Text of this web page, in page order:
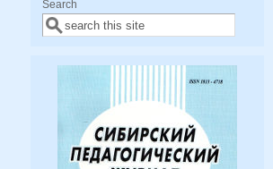
Search